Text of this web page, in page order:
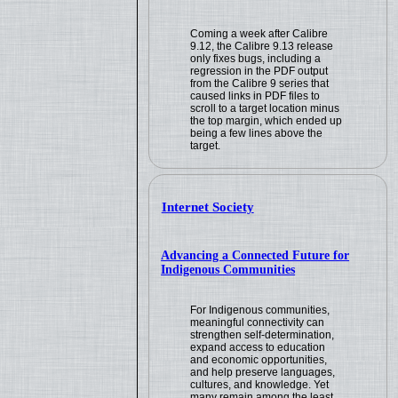
Coming a week after Calibre
9.12, the Calibre 9.13 release
only fixes bugs, including a
regression in the PDF output
from the Calibre 9 series that
caused links in PDF files to
scroll to a target location minus
the top margin, which ended up
being a few lines above the
target.
Internet Society
Advancing a Connected Future for
Indigenous Communities
For Indigenous communities,
meaningful connectivity can
strengthen self-determination,
expand access to education
and economic opportunities,
and help preserve languages,
cultures, and knowledge. Yet